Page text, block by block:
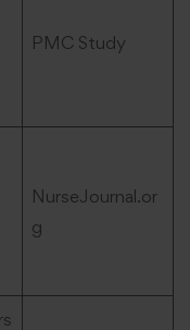
PMC Study
NurseJournal.or
g